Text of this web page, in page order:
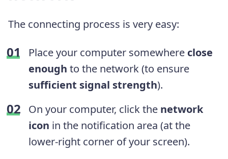
The connecting process is very easy:
Place your computer somewhere close
enough to the network (to ensure
sufficient signal strength).
On your computer, click the network
icon in the notification area (at the
lower-right corner of your screen).